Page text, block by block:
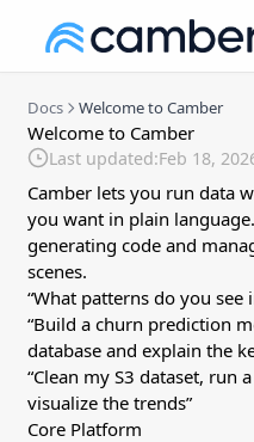
Docs Welcome to Camber
Welcome to Camber
Last updated:Feb 18,
Camber lets you run data
you want in plain
generating code and
scenes.
“What patterns do you see
“Build a churn prediction
database and explain the
“Clean my S3 dataset, run
visualize the trends”
Core Platform